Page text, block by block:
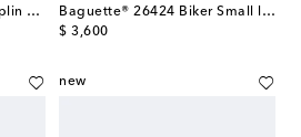
Piqué-trimmed cotton poplin shirt
Baguette® 26424 Biker Small leather shoulder bag
$ 3,600
original price
new